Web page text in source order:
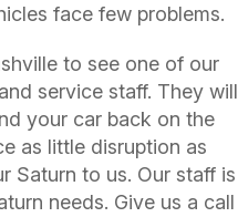
face few problems.
to see one of our
service staff. They will
your car back on the
as little disruption as
Saturn to us. Our staff is
needs. Give us a call